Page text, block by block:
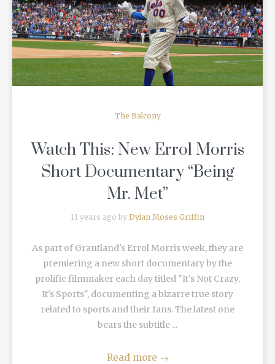
READ MORE
The Balcony
Watch This: New Errol Morris
Short Documentary “Being
Mr. Met”
11 years ago by Dylan Moses Griffin
As part of Grantland's Errol Morris week, they are
premiering a new short documentary by the
prolific filmmaker each day titled "It's Not Crazy,
It's Sports", documenting a bizarre true story
related to sports and their fans. The latest one
bears the subtitle ...
Read more →